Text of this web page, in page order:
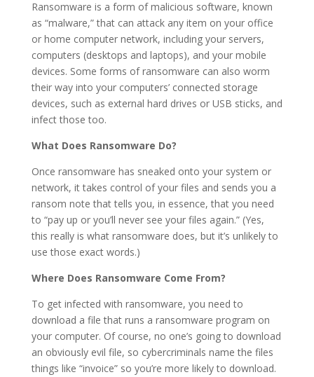
Ransomware is a form of malicious software, known
as “malware,” that can attack any item on your office
or home computer network, including your servers,
computers (desktops and laptops), and your mobile
devices. Some forms of ransomware can also worm
their way into your computers’ connected storage
devices, such as external hard drives or USB sticks, and
infect those too.
What Does Ransomware Do?
Once ransomware has sneaked onto your system or
network, it takes control of your files and sends you a
ransom note that tells you, in essence, that you need
to “pay up or you’ll never see your files again.” (Yes,
this really is what ransomware does, but it’s unlikely to
use those exact words.)
Where Does Ransomware Come From?
To get infected with ransomware, you need to
download a file that runs a ransomware program on
your computer. Of course, no one’s going to download
an obviously evil file, so cybercriminals name the files
things like “invoice” so you’re more likely to download.